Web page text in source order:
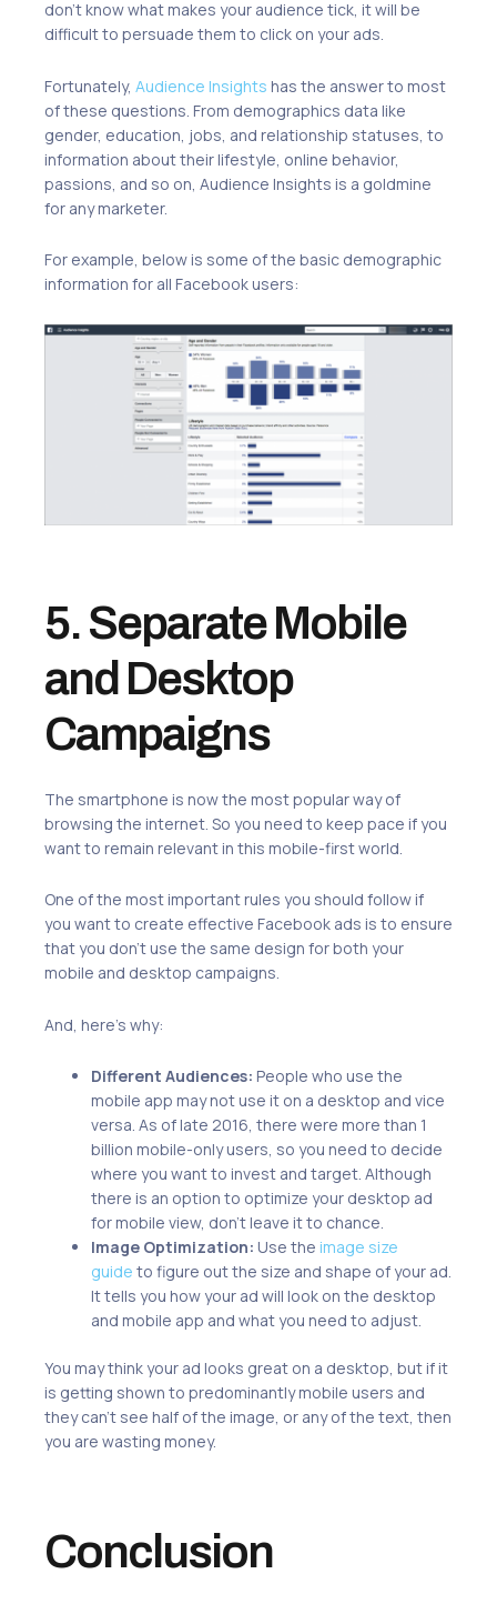
don’t know what makes your audience tick, it will be
difficult to persuade them to click on your ads.
Fortunately, Audience Insights has the answer to most
of these questions. From demographics data like
gender, education, jobs, and relationship statuses, to
information about their lifestyle, online behavior,
passions, and so on, Audience Insights is a goldmine
for any marketer.
For example, below is some of the basic demographic
information for all Facebook users:
5. Separate Mobile
and Desktop
Campaigns
The smartphone is now the most popular way of
browsing the internet. So you need to keep pace if you
want to remain relevant in this mobile-first world.
One of the most important rules you should follow if
you want to create effective Facebook ads is to ensure
that you don’t use the same design for both your
mobile and desktop campaigns.
And, here’s why:
Different Audiences: People who use the
mobile app may not use it on a desktop and vice
versa. As of late 2016, there were more than 1
billion mobile-only users, so you need to decide
where you want to invest and target. Although
there is an option to optimize your desktop ad
for mobile view, don’t leave it to chance.
Image Optimization: Use the image size
guide to figure out the size and shape of your ad.
It tells you how your ad will look on the desktop
and mobile app and what you need to adjust.
You may think your ad looks great on a desktop, but if it
is getting shown to predominantly mobile users and
they can’t see half of the image, or any of the text, then
you are wasting money.
Conclusion